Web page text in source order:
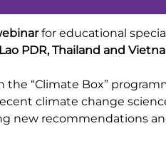
for educational
PDR, Thailand and
“Climate Box”
climate change
new recommendations